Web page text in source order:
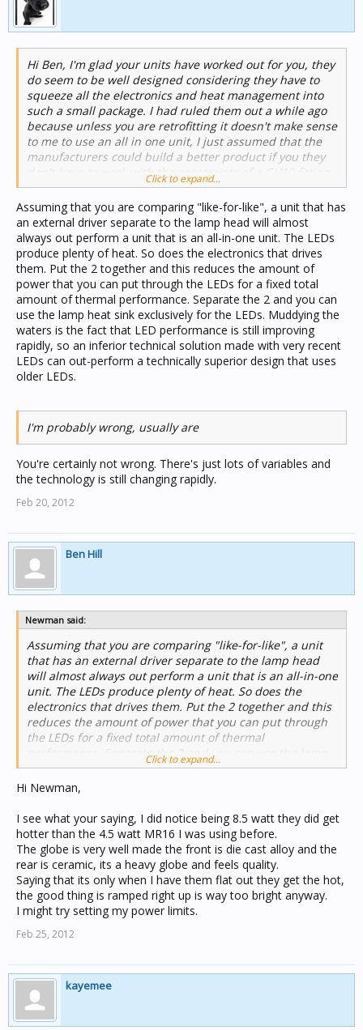
light. High colour temperatures, like in the middle of the
day, tell the body to be active, working, concentrating.
Low colour temperatures, like those emitted by a
burning fire, tell the body that it should be relaxing,
winding down, getting ready to rest. Using the right
colour temperature lighting in the right areas of a home
can have a discernibly positive impact on the occupants.
It's something that most people understand at some
level (fluorescents were good for kitchens but not for
lounge rooms) but now with LED we have the
opportunity to really tailor the lighting for the
Hi Ben, I'm glad your units have worked out for you, they
do seem to be well designed considering they have to
squeeze all the electronics and heat management into
such a small package. I had ruled them out a while ago
because unless you are retrofitting it doesn't make sense
to me to use an all in one unit, I just assumed that the
manufacturers could build a better product if you they
don't have to work with the constraints of a GU10 fitting.
Click to expand...
Assuming that you are comparing "like-for-like", a unit that has
an external driver separate to the lamp head will almost
always out perform a unit that is an all-in-one unit. The LEDs
produce plenty of heat. So does the electronics that drives
them. Put the 2 together and this reduces the amount of
power that you can put through the LEDs for a fixed total
amount of thermal performance. Separate the 2 and you can
use the lamp heat sink exclusively for the LEDs. Muddying the
waters is the fact that LED performance is still improving
rapidly, so an inferior technical solution made with very recent
LEDs can out-perform a technically superior design that uses
older LEDs.
I'm probably wrong, usually are
You're certainly not wrong. There's just lots of variables and
the technology is still changing rapidly.
Feb 20, 2012
Ben Hill
Newman said:
Assuming that you are comparing "like-for-like", a unit
that has an external driver separate to the lamp head
will almost always out perform a unit that is an all-in-one
unit. The LEDs produce plenty of heat. So does the
electronics that drives them. Put the 2 together and this
reduces the amount of power that you can put through
the LEDs for a fixed total amount of thermal
performance. Separate the 2 and you can use the lamp
heat sink exclusively for the LEDs. Muddying the waters
is the fact that LED performance is still improving
rapidly, so an inferior technical solution made with very
recent LEDs can out-perform a technically superior
design that uses older LEDs.
You're certainly not wrong. There's just lots of variables
and the technology is still changing rapidly.
Click to expand...
Hi Newman,
I see what your saying, I did notice being 8.5 watt they did get
hotter than the 4.5 watt MR16 I was using before.
The globe is very well made the front is die cast alloy and the
rear is ceramic, its a heavy globe and feels quality.
Saying that its only when I have them flat out they get the hot,
the good thing is ramped right up is way too bright anyway.
I might try setting my power limits.
Feb 25, 2012
kayemee